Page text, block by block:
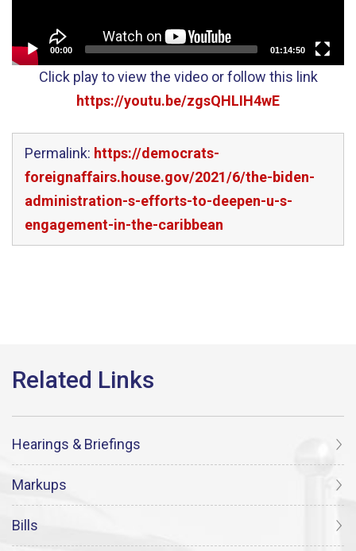
00:00 01:14:50
Click play to view the video or follow this link
https://youtu.be/zgsQHLIH4wE
Permalink: https://democrats-
foreignaffairs.house.gov/2021/6/the-biden-
administration-s-efforts-to-deepen-u-s-
engagement-in-the-caribbean
Hearings & Briefings
Markups
Bills